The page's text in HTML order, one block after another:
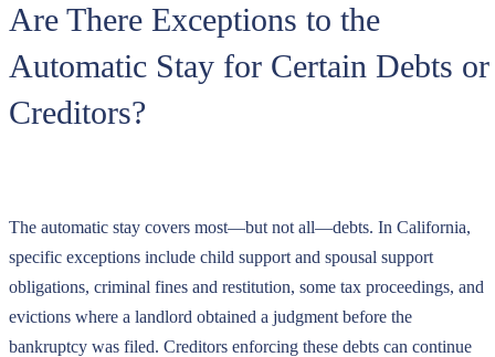
Are There Exceptions to the
Automatic Stay for Certain Debts or
Creditors?
The automatic stay covers most—but not all—debts. In California,
specific exceptions include child support and spousal support
obligations, criminal fines and restitution, some tax proceedings, and
evictions where a landlord obtained a judgment before the
bankruptcy was filed. Creditors enforcing these debts can continue